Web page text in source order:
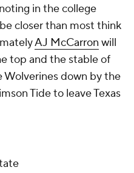
in the college
closer than most think
AJ McCarron will
top and the stable of
Wolverines down by the
Tide to leave Texas